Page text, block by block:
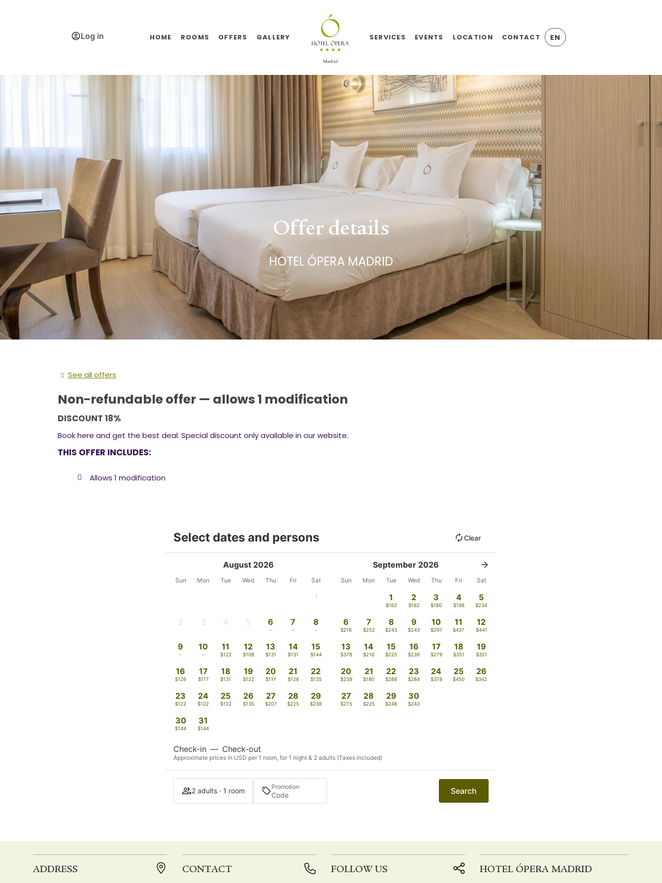
Log in HOME ROOMS OFFERS GALLERY SERVICES EVENTS LOCATION CONTACT EN
Offer details
HOTEL ÓPERA MADRID
See all offers
Non-refundable offer — allows 1 modification
DISCOUNT 18%
Book here and get the best deal. Special discount only available in our website.
THIS OFFER INCLUDES:
Allows 1 modification
Select dates and persons Clear
August 2026
Sun Mon Tue Wed Thu Fri Sat
1
2 3 4 5 6
-
7
-
8
-
9
-
10
-
11
$122
12
$108
13
$131
14
$131
15
$144
16
$126
17
$117
18
$131
19
$122
20
$117
21
$126
22
$135
23
$122
24
$122
25
$122
26
$135
27
$207
28
$225
29
$239
30
$144
31
$144
September 2026
Sun Mon Tue Wed Thu Fri Sat
1
$162
2
$162
3
$180
4
$198
5
$234
6
$216
7
$252
8
$243
9
$243
10
$297
11
$437
12
$441
13
$378
14
$216
15
$225
16
$239
17
$279
18
$351
19
$351
20
$239
21
$180
22
$288
23
$284
24
$378
25
$450
26
$342
27
$275
28
$225
29
$248
30
$243
Check-in — Check-out
Approximate prices in USD per 1 room, for 1 night & 2 adults (Taxes included)
2 adults · 1 room Promotion Search
ADDRESS CONTACT FOLLOW US HOTEL ÓPERA MADRID